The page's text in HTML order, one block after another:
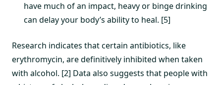
have much of an impact, heavy or binge drinking
can delay your body’s ability to heal. [5]
Research indicates that certain antibiotics, like
erythromycin, are definitively inhibited when taken
with alcohol. [2] Data also suggests that people with